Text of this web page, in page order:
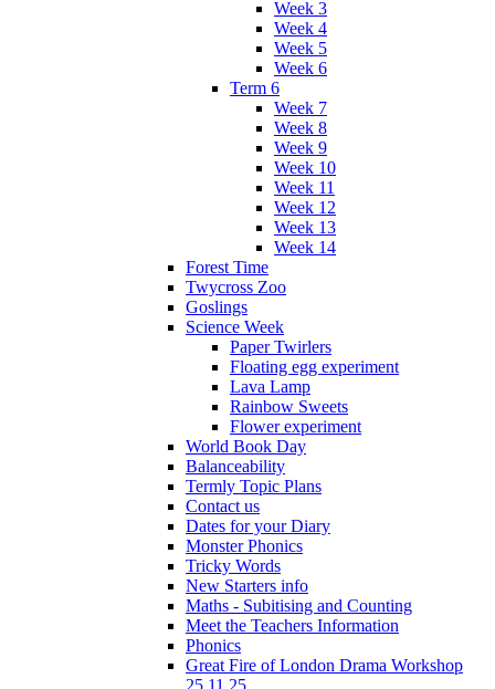
Week 3
Week 4
Week 5
Week 6
Term 6
Week 7
Week 8
Week 9
Week 10
Week 11
Week 12
Week 13
Week 14
Forest Time
Twycross Zoo
Goslings
Science Week
Paper Twirlers
Floating egg experiment
Lava Lamp
Rainbow Sweets
Flower experiment
World Book Day
Balanceability
Termly Topic Plans
Contact us
Dates for your Diary
Monster Phonics
Tricky Words
New Starters info
Maths - Subitising and Counting
Meet the Teachers Information
Phonics
Great Fire of London Drama Workshop
25.11.25